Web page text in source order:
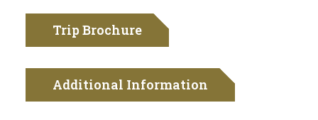
Trip Brochure
Additional Information